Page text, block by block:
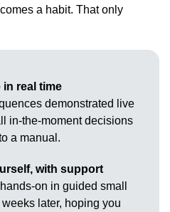
a habit. That only
in real time
demonstrated live
in-the-moment decisions
a manual.
with support
on in guided small
later, hoping you